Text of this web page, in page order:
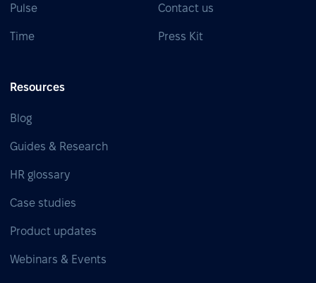
Pulse
Time
Contact us
Press Kit
Resources
Blog
Guides & Research
HR glossary
Case studies
Product updates
Webinars & Events